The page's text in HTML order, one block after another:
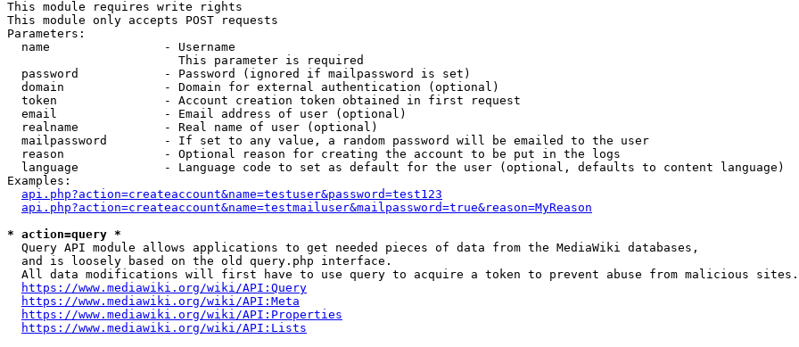
This module requires write rights
This module only accepts POST requests
Parameters:
  name                - Username
                        This parameter is required
  password            - Password (ignored if mailpassword is set)
  domain              - Domain for external authentication (optional)
  token               - Account creation token obtained in first request
  email               - Email address of user (optional)
  realname            - Real name of user (optional)
  mailpassword        - If set to any value, a random password will be emailed to the user
  reason              - Optional reason for creating the account to be put in the logs
  language            - Language code to set as default for the user (optional, defaults to content language)
Examples:
api.php?action=createaccount&name=testuser&password=test123
api.php?action=createaccount&name=testmailuser&mailpassword=true&reason=MyReason
* action=query *
  Query API module allows applications to get needed pieces of data from the MediaWiki databases,
  and is loosely based on the old query.php interface.
  All data modifications will first have to use query to acquire a token to prevent abuse from malicious sites.
https://www.mediawiki.org/wiki/API:Query
https://www.mediawiki.org/wiki/API:Meta
https://www.mediawiki.org/wiki/API:Properties
https://www.mediawiki.org/wiki/API:Lists